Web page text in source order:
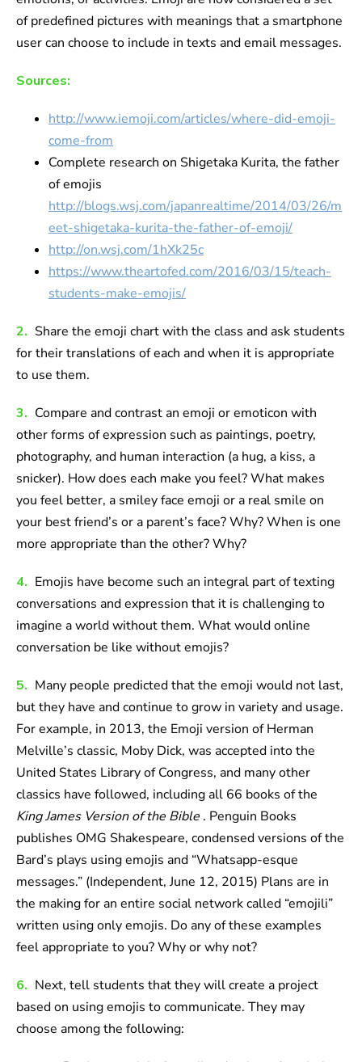
of predefined pictures with meanings that a smartphone
user can choose to include in texts and email messages.
Sources:
http://www.iemoji.com/articles/where-did-emoji-
come-from
Complete research on Shigetaka Kurita, the father
of emojis
http://blogs.wsj.com/japanrealtime/2014/03/26/m
eet-shigetaka-kurita-the-father-of-emoji/
http://on.wsj.com/1hXk25c
https://www.theartofed.com/2016/03/15/teach-
students-make-emojis/
2. Share the emoji chart with the class and ask students
for their translations of each and when it is appropriate
to use them.
3. Compare and contrast an emoji or emoticon with
other forms of expression such as paintings, poetry,
photography, and human interaction (a hug, a kiss, a
snicker). How does each make you feel? What makes
you feel better, a smiley face emoji or a real smile on
your best friend’s or a parent’s face? Why? When is one
more appropriate than the other? Why?
4. Emojis have become such an integral part of texting
conversations and expression that it is challenging to
imagine a world without them. What would online
conversation be like without emojis?
5. Many people predicted that the emoji would not last,
but they have and continue to grow in variety and usage.
For example, in 2013, the Emoji version of Herman
Melville’s classic, Moby Dick, was accepted into the
United States Library of Congress, and many other
classics have followed, including all 66 books of the
King James Version of the Bible . Penguin Books
publishes OMG Shakespeare, condensed versions of the
Bard’s plays using emojis and “Whatsapp-esque
messages.” (Independent, June 12, 2015) Plans are in
the making for an entire social network called “emojili”
written using only emojis. Do any of these examples
feel appropriate to you? Why or why not?
6. Next, tell students that they will create a project
based on using emojis to communicate. They may
choose among the following: